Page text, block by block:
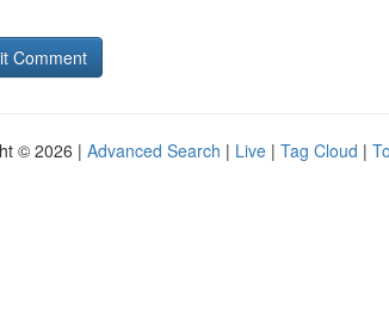
© 2026 | Advanced Search | Live | Tag Cloud |